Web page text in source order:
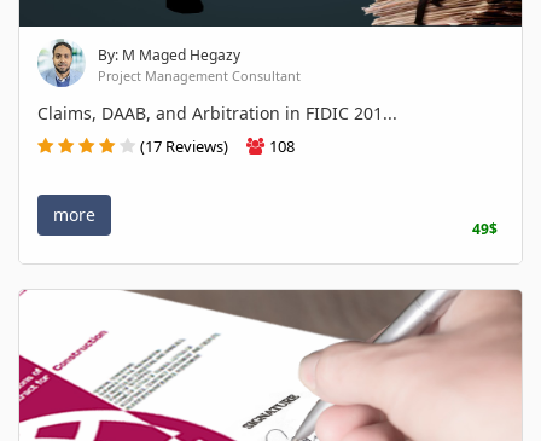
By: M Maged Hegazy
Project Management Consultant
Claims, DAAB, and Arbitration in FIDIC 201...
(17 Reviews) 108
more
49$